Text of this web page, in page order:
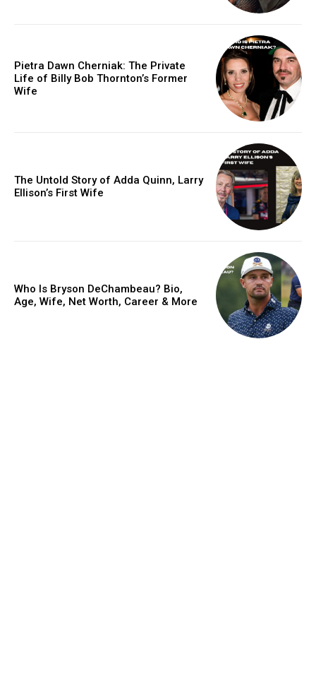
Pietra Dawn Cherniak: The Private
Life of Billy Bob Thornton’s Former
Wife
The Untold Story of Adda Quinn, Larry
Ellison’s First Wife
Who Is Bryson DeChambeau? Bio,
Age, Wife, Net Worth, Career & More